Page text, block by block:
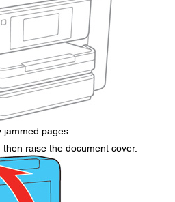
pages.
raise the document cover.